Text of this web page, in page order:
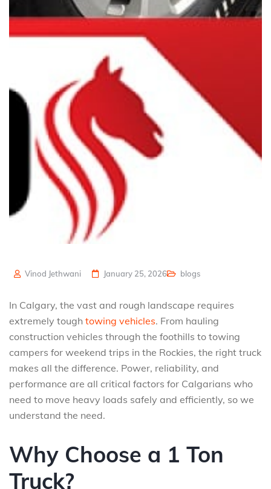
Vinod Jethwani January 25, 2026 blogs
In Calgary, the vast and rough landscape requires
extremely tough towing vehicles. From hauling
construction vehicles through the foothills to towing
campers for weekend trips in the Rockies, the right truck
makes all the difference. Power, reliability, and
performance are all critical factors for Calgarians who
need to move heavy loads safely and efficiently, so we
understand the need.
Why Choose a 1 Ton
Truck?